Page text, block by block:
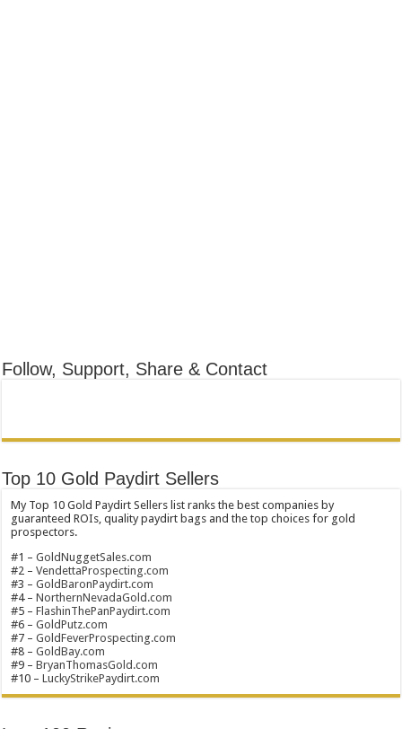
Follow, Support, Share & Contact
Top 10 Gold Paydirt Sellers
My Top 10 Gold Paydirt Sellers list ranks the best companies by
guaranteed ROIs, quality paydirt bags and the top choices for gold
prospectors.
#1 –GoldNuggetSales.com
#2 –VendettaProspecting.com
#3 –GoldBaronPaydirt.com
#4 –NorthernNevadaGold.com
#5 –FlashinThePanPaydirt.com
#6 –GoldPutz.com
#7 –GoldFeverProspecting.com
#8 –GoldBay.com
#9 –BryanThomasGold.com
#10 –LuckyStrikePaydirt.com